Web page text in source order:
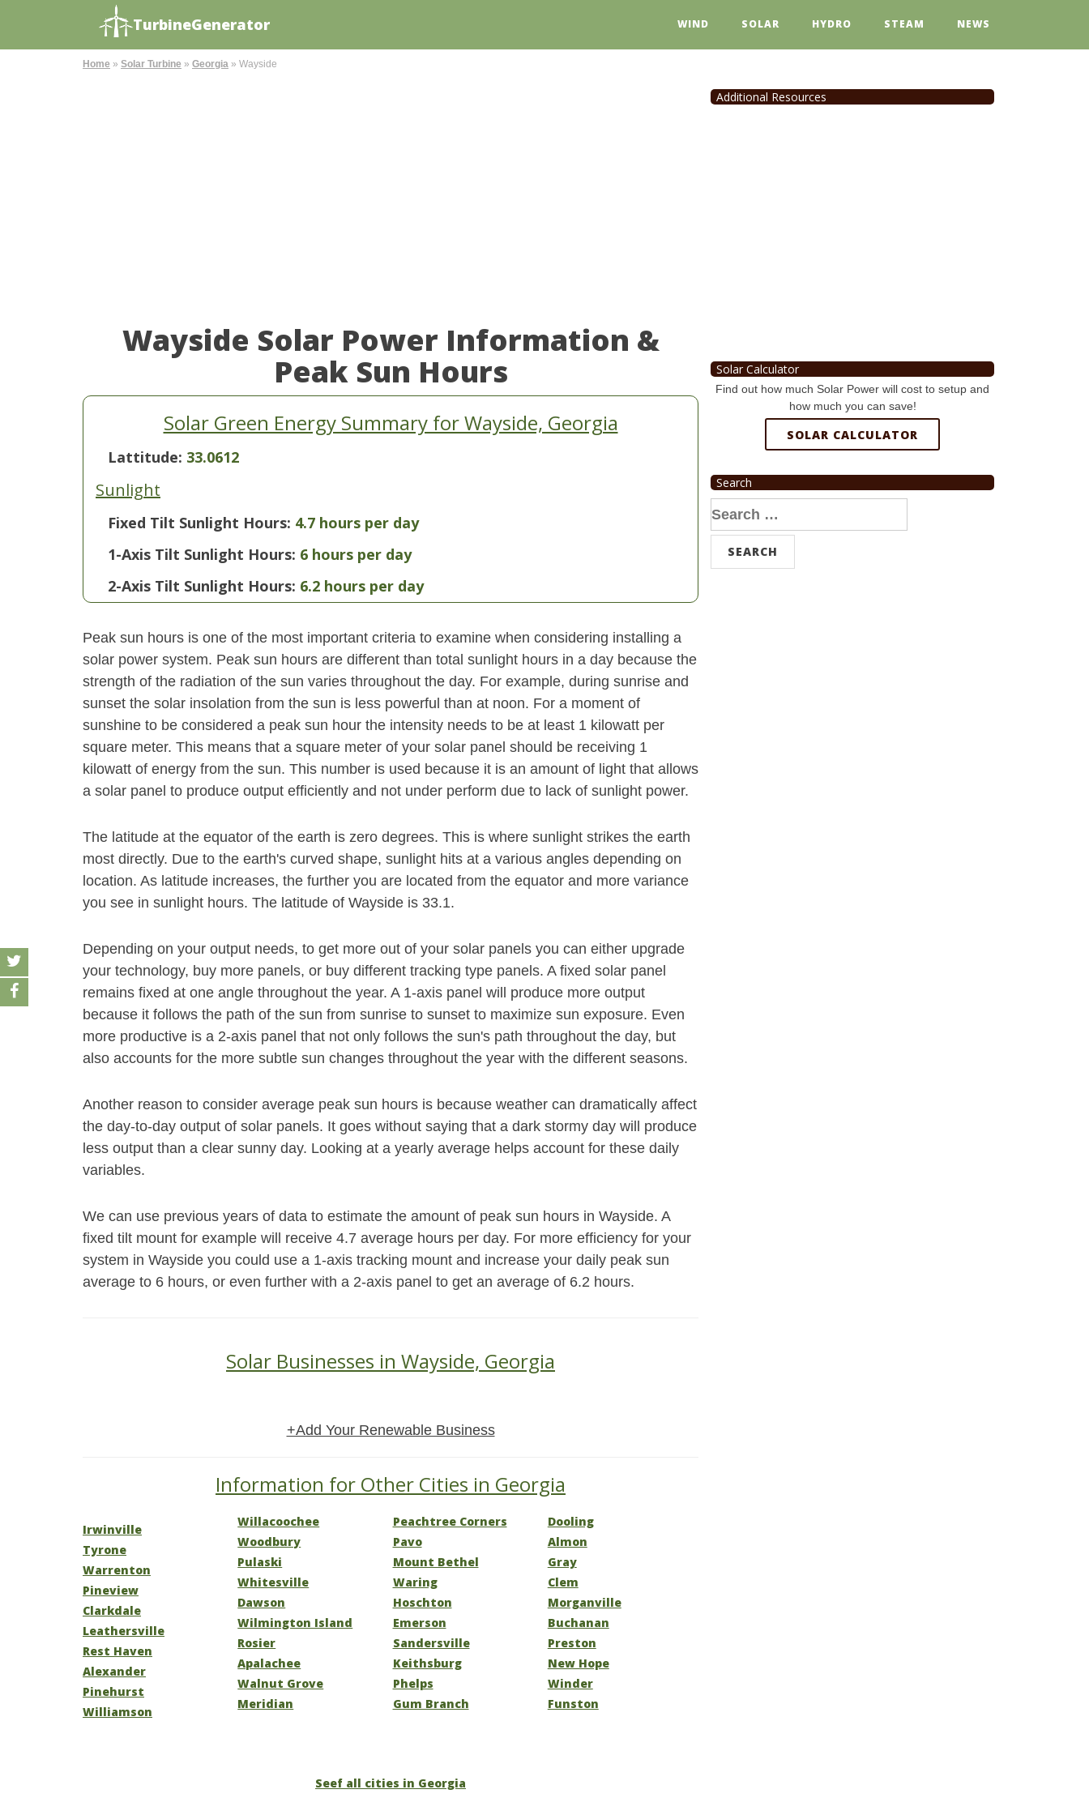
TurbineGenerator WIND SOLAR HYDRO STEAM NEWS
Home » Solar Turbine » Georgia » Wayside
Wayside Solar Power Information &
Peak Sun Hours
Solar Green Energy Summary for Wayside, Georgia
Lattitude: 33.0612
Sunlight
Fixed Tilt Sunlight Hours: 4.7 hours per day
1-Axis Tilt Sunlight Hours: 6 hours per day
2-Axis Tilt Sunlight Hours: 6.2 hours per day
Peak sun hours is one of the most important criteria to examine when considering installing a
solar power system. Peak sun hours are different than total sunlight hours in a day because the
strength of the radiation of the sun varies throughout the day. For example, during sunrise and
sunset the solar insolation from the sun is less powerful than at noon. For a moment of
sunshine to be considered a peak sun hour the intensity needs to be at least 1 kilowatt per
square meter. This means that a square meter of your solar panel should be receiving 1
kilowatt of energy from the sun. This number is used because it is an amount of light that allows
a solar panel to produce output efficiently and not under perform due to lack of sunlight power.
The latitude at the equator of the earth is zero degrees. This is where sunlight strikes the earth
most directly. Due to the earth's curved shape, sunlight hits at a various angles depending on
location. As latitude increases, the further you are located from the equator and more variance
you see in sunlight hours. The latitude of Wayside is 33.1.
Depending on your output needs, to get more out of your solar panels you can either upgrade
your technology, buy more panels, or buy different tracking type panels. A fixed solar panel
remains fixed at one angle throughout the year. A 1-axis panel will produce more output
because it follows the path of the sun from sunrise to sunset to maximize sun exposure. Even
more productive is a 2-axis panel that not only follows the sun's path throughout the day, but
also accounts for the more subtle sun changes throughout the year with the different seasons.
Another reason to consider average peak sun hours is because weather can dramatically affect
the day-to-day output of solar panels. It goes without saying that a dark stormy day will produce
less output than a clear sunny day. Looking at a yearly average helps account for these daily
variables.
We can use previous years of data to estimate the amount of peak sun hours in Wayside. A
fixed tilt mount for example will receive 4.7 average hours per day. For more efficiency for your
system in Wayside you could use a 1-axis tracking mount and increase your daily peak sun
average to 6 hours, or even further with a 2-axis panel to get an average of 6.2 hours.
Solar Businesses in Wayside, Georgia
+Add Your Renewable Business
Information for Other Cities in Georgia
Irwinville
Tyrone
Warrenton
Pineview
Clarkdale
Leathersville
Rest Haven
Alexander
Pinehurst
Williamson
Willacoochee
Woodbury
Pulaski
Whitesville
Dawson
Wilmington Island
Rosier
Apalachee
Walnut Grove
Meridian
Peachtree Corners
Pavo
Mount Bethel
Waring
Hoschton
Emerson
Sandersville
Keithsburg
Phelps
Gum Branch
Dooling
Almon
Gray
Clem
Morganville
Buchanan
Preston
New Hope
Winder
Funston
Seef all cities in Georgia
Additional Resources
Solar Calculator
Find out how much Solar Power will cost to setup and
how much you can save!
SOLAR CALCULATOR
Search
Search
for: